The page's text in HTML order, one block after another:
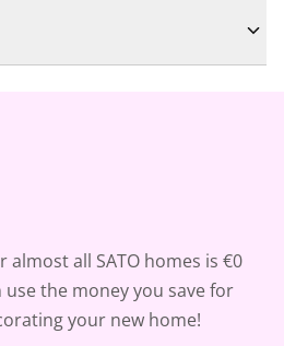
all SATO homes is €0
use the money you save for
your new home!